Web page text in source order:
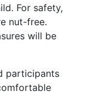
For safety,
nut-free.
will be
participants